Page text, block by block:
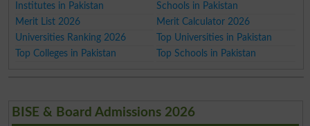
Institutes in Pakistan
Schools in Pakistan
Merit List 2026
Merit Calculator 2026
Universities Ranking 2026
Top Universities in Pakistan
Top Colleges in Pakistan
Top Schools in Pakistan
BISE & Board Admissions 2026